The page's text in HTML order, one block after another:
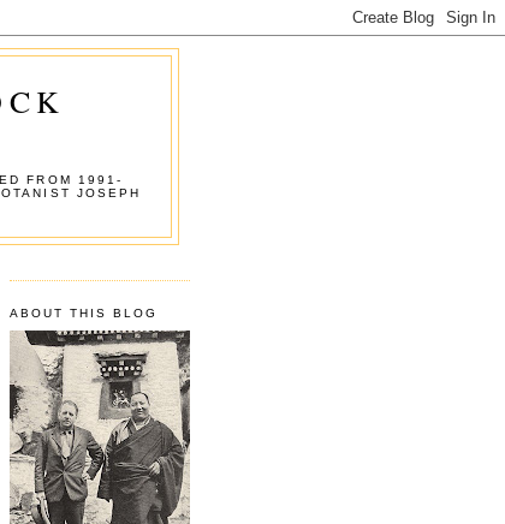
FROM 1991-
JOSEPH
ABOUT THIS BLOG